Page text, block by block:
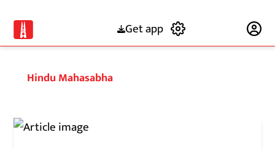
Get app
Hindu Mahasabha